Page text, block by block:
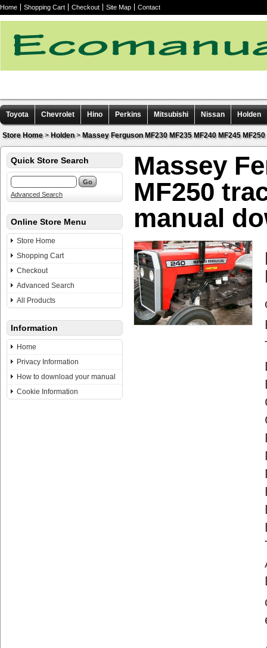
Home Shopping Cart Checkout Site Map Contact
Toyota Chevrolet Hino Perkins Mitsubishi Nissan Holden
Other manuals
Store Home>Holden>Massey Ferguson MF230 MF235 MF240 MF245
Quick Store Search
Advanced Search
Online Store Menu
Store Home
Shopping Cart
Checkout
Advanced Search
All Products
Information
Home
Privacy Information
How to download your manual
Cookie Information
Massey
MF250
manual